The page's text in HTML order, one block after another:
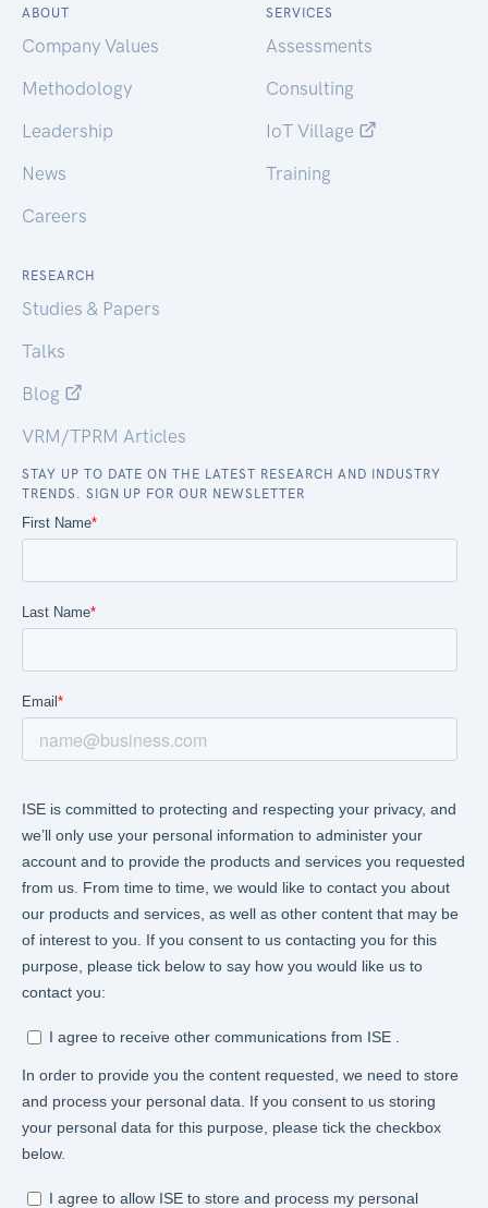
ABOUT
Company Values
Methodology
Leadership
News
Careers
SERVICES
Assessments
Consulting
IoT Village
Training
RESEARCH
Studies & Papers
Talks
Blog
VRM/TPRM Articles
STAY UP TO DATE ON THE LATEST RESEARCH AND INDUSTRY
TRENDS. SIGN UP FOR OUR NEWSLETTER